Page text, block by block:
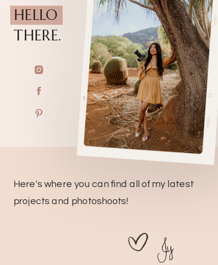
Jy
Here's where you can find all of my latest
projects and photoshoots!
HELLO
THERE.